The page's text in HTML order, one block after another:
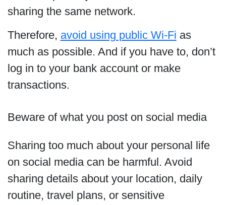
sharing the same network.
Therefore, avoid using public Wi-Fi as
much as possible. And if you have to, don’t
log in to your bank account or make
transactions.
Beware of what you post on social media
Sharing too much about your personal life
on social media can be harmful. Avoid
sharing details about your location, daily
routine, travel plans, or sensitive